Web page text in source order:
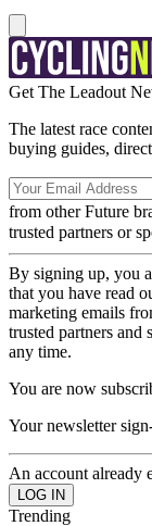
Get The Leadout
The latest race
buying guides,
from other Future
trusted partners or
By signing up, you
that you have read
marketing emails
trusted partners and
any time.
You are now
Your newsletter
An account already
Trending